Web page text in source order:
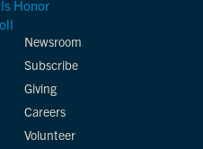
Newsroom
Subscribe
Giving
Careers
Volunteer